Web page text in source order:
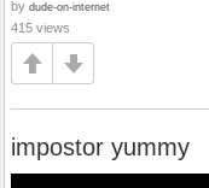
by dude-on-internet
415 views
impostor yummy